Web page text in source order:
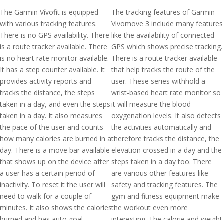
The Garmin Vívofit is equipped
with various tracking features.
There is no GPS availability. There
is a route tracker available. There
is no heart rate monitor available.
It has a step counter available. It
provides activity reports and
tracks the distance, the steps
taken in a day, and even the steps
taken in a day. It also measures
the pace of the user and counts
how many calories are burned in a
day. There is a move bar available
that shows up on the device after
a user has a certain period of
inactivity. To reset it the user will
need to walk for a couple of
minutes. It also shows the calories
The tracking features of Garmin
Vivomove 3 include many features
like the availability of connected
GPS which shows precise tracking.
There is a route tracker available
that help tracks the route of the
user. These series withhold a
wrist-based heart rate monitor so
it will measure the blood
oxygenation levels. It also detects
the activities automatically and
therefore tracks the distance, the
elevation crossed in a day and the
steps taken in a day too. There
are various other features like
safety and tracking features. The
gym and fitness equipment make
the workout even more